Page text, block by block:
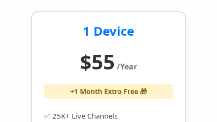
1 Device
$55 /Year
+1 Month Extra Free 🎁
✅ 25K+ Live Channels